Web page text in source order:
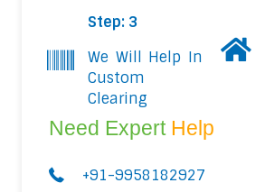
Step: 3
We Will Help In
Custom
Clearing
Need Expert Help
+91-9958182927